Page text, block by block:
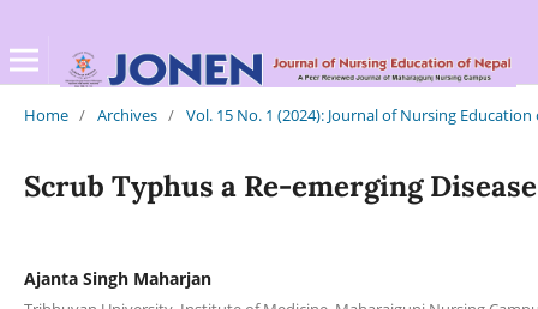
Home / Archives / Vol. 15 No. 1 (2024): Journal of Nursing Education
Scrub Typhus a Re-emerging
Ajanta Singh Maharjan